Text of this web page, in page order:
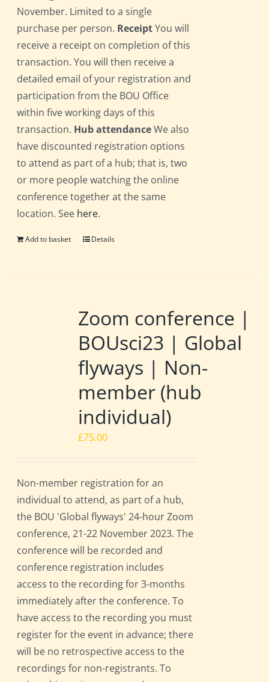
November. Limited to a single
purchase per person. ReceiptYou will
receive a receipt on completion of this
transaction. You will then receive a
detailed email of your registration and
participation from the BOU Office
within five working days of this
transaction. Hub attendanceWe also
have discounted registration options
to attend as part of a hub; that is, two
or more people watching the online
conference together at the same
location. See here.
Add to basket Details
Zoom conference |
BOUsci23 | Global
flyways | Non-
member (hub
individual)
£75.00
Non-member registration for an
individual to attend, as part of a hub,
the BOU 'Global flyways' 24-hour Zoom
conference, 21-22 November 2023. The
conference will be recorded and
conference registration includes
access to the recording for 3-months
immediately after the conference. To
have access to the recording you must
register for the event in advance; there
will be no retrospective access to the
recordings for non-registrants. To